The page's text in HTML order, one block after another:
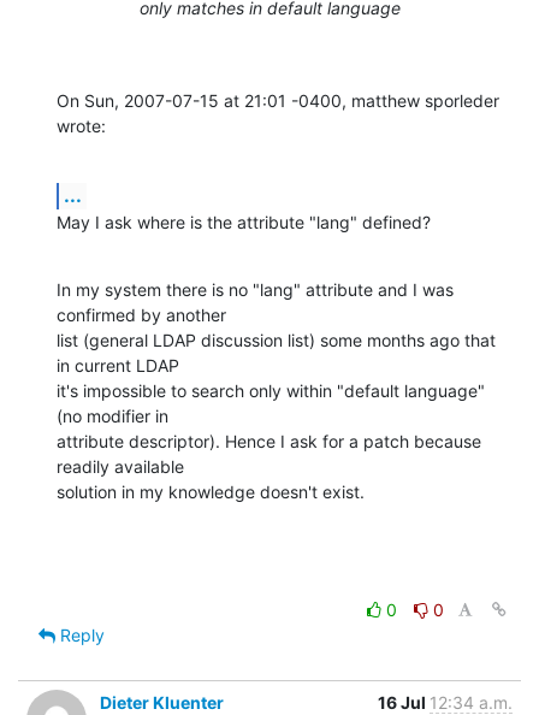
only matches in default language
On Sun, 2007-07-15 at 21:01 -0400, matthew sporleder
wrote:
...
May I ask where is the attribute "lang" defined?
In my system there is no "lang" attribute and I was
confirmed by another
list (general LDAP discussion list) some months ago that
in current LDAP
it's impossible to search only within "default language"
(no modifier in
attribute descriptor). Hence I ask for a patch because
readily available
solution in my knowledge doesn't exist.
0
0
Reply
Dieter Kluenter 16 Jul 12:34 a.m.